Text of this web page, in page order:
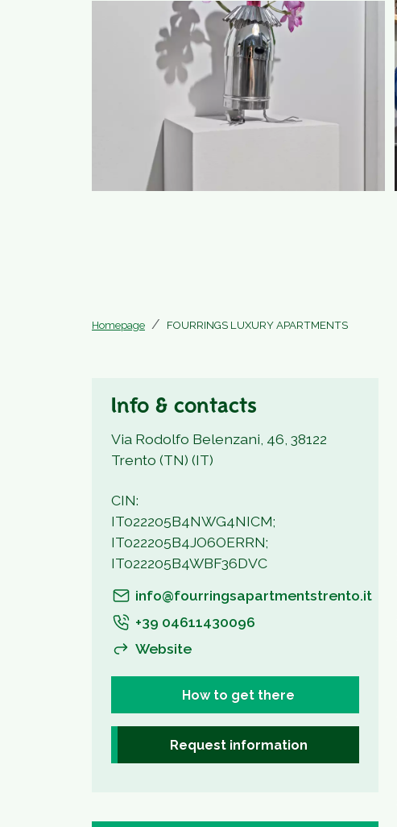
Homepage FOURRINGS LUXURY APARTMENTS
Info & contacts
Via Rodolfo Belenzani, 46, 38122
Trento (TN) (IT)
CIN:
IT022205B4NWG4NICM;
IT022205B4JO6OERRN;
IT022205B4WBF36DVC
info@fourringsapartmentstrento.it
+39 04611430096
Website
How to get there
Request information